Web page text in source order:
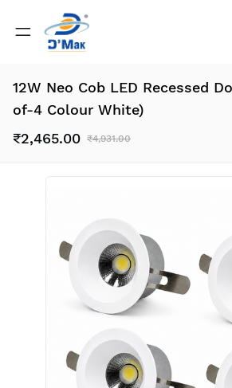
12W Neo Cob LED Recessed
of-4 Colour White)
₹2,465.00 ₹4,931.00